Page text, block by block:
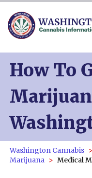
How To
Washington Cannabis
Marijuana
Medical